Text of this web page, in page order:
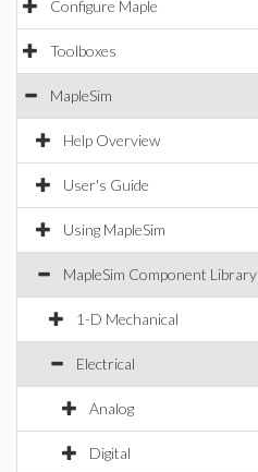
Configure Maple
Toolboxes
MapleSim
Help Overview
User's Guide
Using MapleSim
MapleSim Component Library
1-D Mechanical
Electrical
Analog
Digital